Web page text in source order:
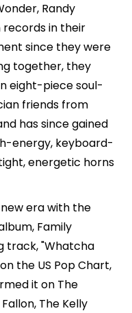
Randy
records in their
since they were
together, they
eight-piece soul-
friends from
has since gained
energy, keyboard-
energetic horns
era with the
Family
track, "Whatcha
the US Pop Chart,
it on The
The Kelly